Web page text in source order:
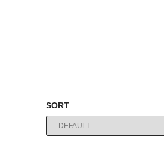
SORT
SORT PRODUCTS